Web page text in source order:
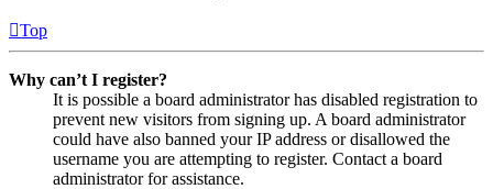
Top
Why can’t I register?
It is possible a board administrator has disabled registration to
prevent new visitors from signing up. A board administrator
could have also banned your IP address or disallowed the
username you are attempting to register. Contact a board
administrator for assistance.